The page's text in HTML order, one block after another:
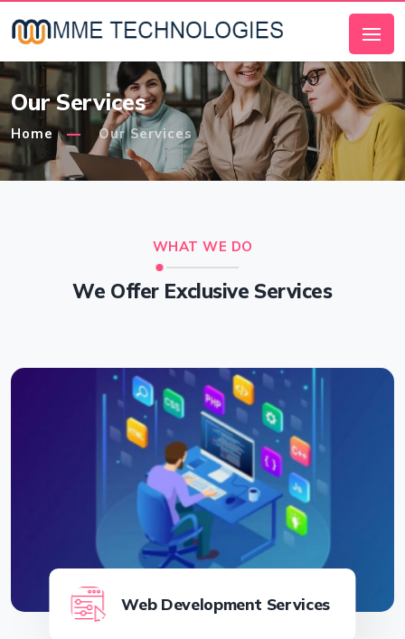
Our Services
Home Our Services
WHAT WE DO
We Offer Exclusive Services
Web Development Services